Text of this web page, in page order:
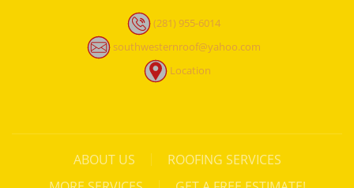
(281) 955-6014
southwesternroof@yahoo.com
Location
ABOUT US
ROOFING SERVICES